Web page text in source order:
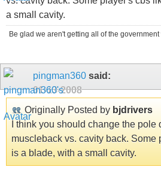
a small cavity.
Be glad we aren't getting all of the
pingman360 said:
01-13-2008
Originally Posted by bjdrivers
I think you should change the pole
muscleback vs. cavity back. Some
is a blade, with a small cavity.